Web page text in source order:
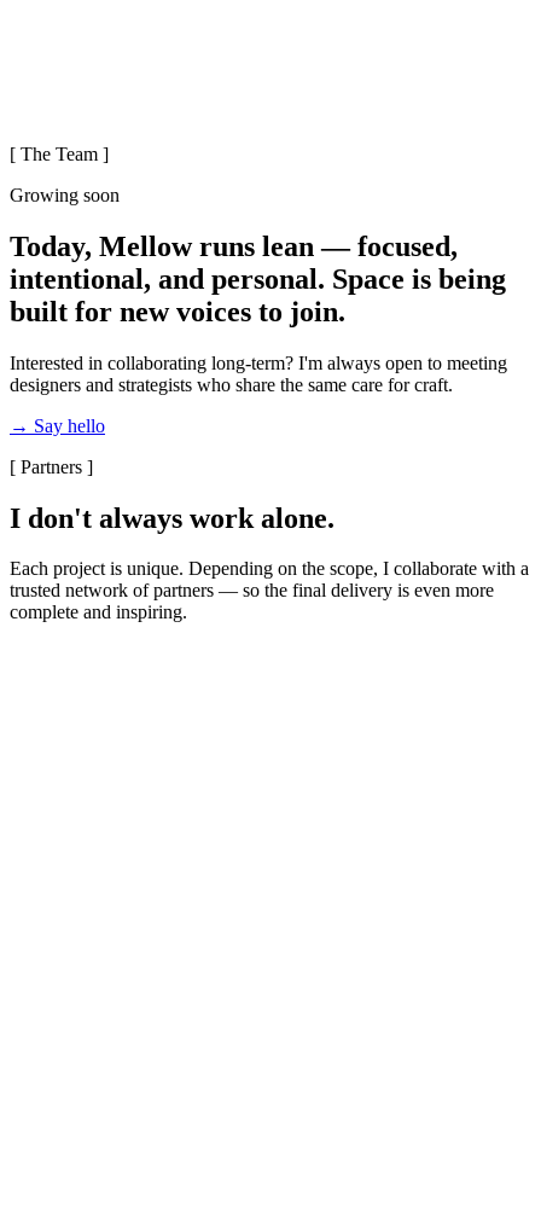
[ The Team ]
Growing soon
Today, Mellow runs lean — focused,
intentional, and personal. Space is being
built for new voices to join.
Interested in collaborating long-term? I'm always open to meeting
designers and strategists who share the same care for craft.
→ Say hello
[ Partners ]
I don't always work alone.
Each project is unique. Depending on the scope, I collaborate with a
trusted network of partners — so the final delivery is even more
complete and inspiring.